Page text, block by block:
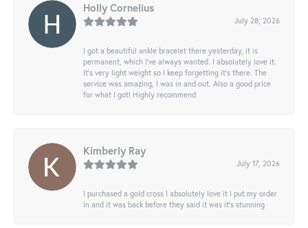
Holly Cornelius
July 28, 2026
I got a beautiful ankle bracelet there yesterday, it is
permanent, which I’ve always wanted. I absolutely love it.
It’s very light weight so I keep forgetting it’s there. The
service was amazing, I was in and out. Also a good price
for what I got! Highly recommend
Kimberly Ray
July 17, 2026
I purchased a gold cross I absolutely love it I put my order
in and it was back before they said it was it’s stunning